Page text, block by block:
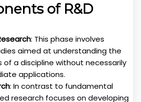
of R&D
: This phase involves
aimed at understanding the
of a discipline without necessarily
applications.
: In contrast to fundamental
research focuses on developing